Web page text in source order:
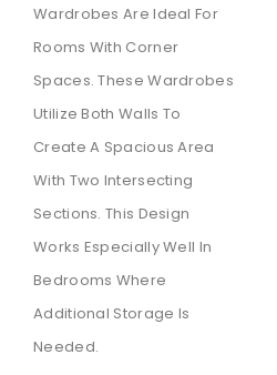
Wardrobes Are Ideal For
Rooms With Corner
Spaces. These Wardrobes
Utilize Both Walls To
Create A Spacious Area
With Two Intersecting
Sections. This Design
Works Especially Well In
Bedrooms Where
Additional Storage Is
Needed.